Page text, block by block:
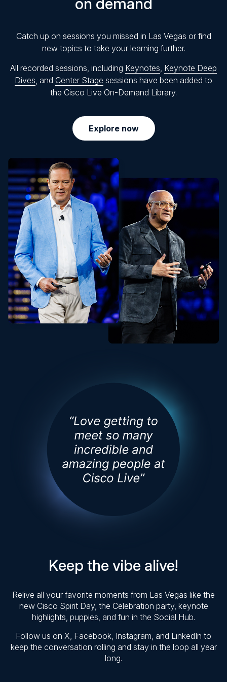
on demand
Catch up on sessions you missed in Las Vegas or find
new topics to take your learning further.
All recorded sessions, including Keynotes, Keynote Deep
Dives, and Center Stage sessions have been added to
the Cisco Live On-Demand Library.
Explore now
Keep the vibe alive!
Relive all your favorite moments from Las Vegas like the
new Cisco Spirit Day, the Celebration party, keynote
highlights, puppies, and fun in the Social Hub.
Follow us on X, Facebook, Instagram, and LinkedIn to
keep the conversation rolling and stay in the loop all year
long.